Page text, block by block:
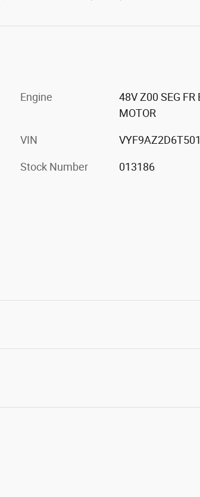
Engine
48V Z00 SEG FR
MOTOR
VIN
Stock Number 013186